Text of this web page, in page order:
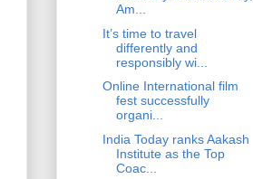
Am...
It’s time to travel
differently and
responsibly wi...
Online International film
fest successfully
organi...
India Today ranks Aakash
Institute as the Top
Coac...